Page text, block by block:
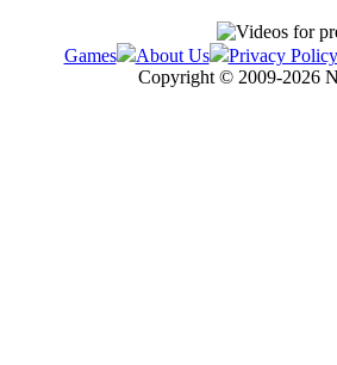
Games About Us
Privacy Policy
Copyright © 2009-2026